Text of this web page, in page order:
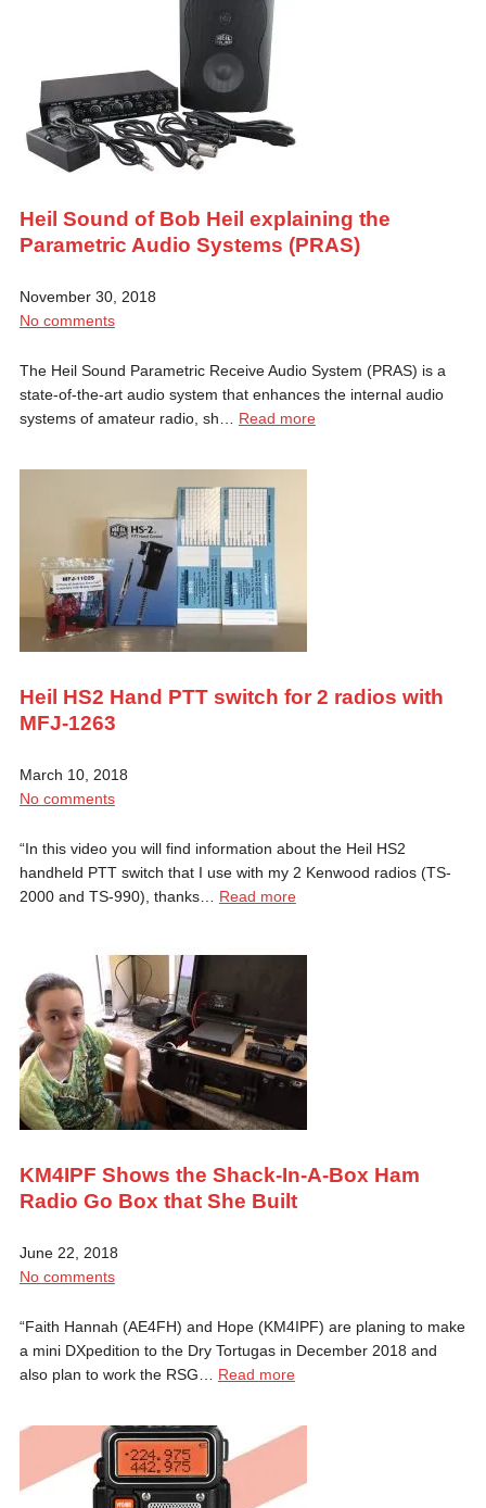
Heil Sound of Bob Heil explaining the
Parametric Audio Systems (PRAS)
November 30, 2018
No comments
The Heil Sound Parametric Receive Audio System (PRAS) is a
state-of-the-art audio system that enhances the internal audio
systems of amateur radio, sh… Read more
Heil HS2 Hand PTT switch for 2 radios with
MFJ-1263
March 10, 2018
No comments
“In this video you will find information about the Heil HS2
handheld PTT switch that I use with my 2 Kenwood radios (TS-
2000 and TS-990), thanks… Read more
KM4IPF Shows the Shack-In-A-Box Ham
Radio Go Box that She Built
June 22, 2018
No comments
“Faith Hannah (AE4FH) and Hope (KM4IPF) are planing to make
a mini DXpedition to the Dry Tortugas in December 2018 and
also plan to work the RSG… Read more